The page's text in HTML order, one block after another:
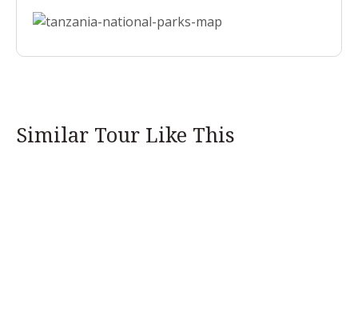
Similar Tour Like This